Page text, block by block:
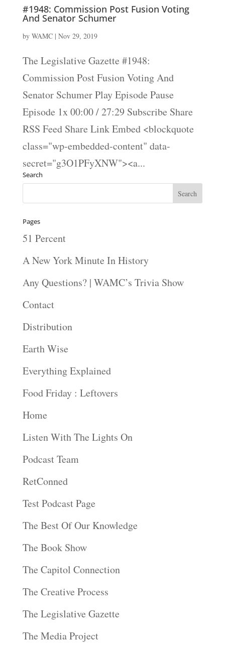
#1948: Commission Post Fusion Voting
And Senator Schumer
by WAMC| Nov 29, 2019
The Legislative Gazette #1948:
Commission Post Fusion Voting And
Senator Schumer Play Episode Pause
Episode 1x 00:00 / 27:29 Subscribe Share
RSS Feed Share Link Embed <blockquote
class="wp-embedded-content" data-
secret="g3O1PFyXNW"><a...
Search
Pages
51 Percent
A New York Minute In History
Any Questions? | WAMC’s Trivia Show
Contact
Distribution
Earth Wise
Everything Explained
Food Friday : Leftovers
Home
Listen With The Lights On
Podcast Team
RetConned
Test Podcast Page
The Best Of Our Knowledge
The Book Show
The Capitol Connection
The Creative Process
The Legislative Gazette
The Media Project